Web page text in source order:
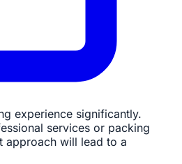
experience significantly.
services or packing
approach will lead to a